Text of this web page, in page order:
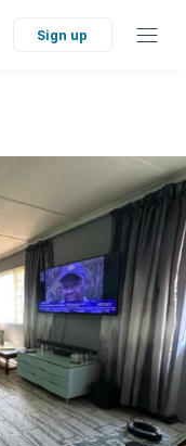
Sign up